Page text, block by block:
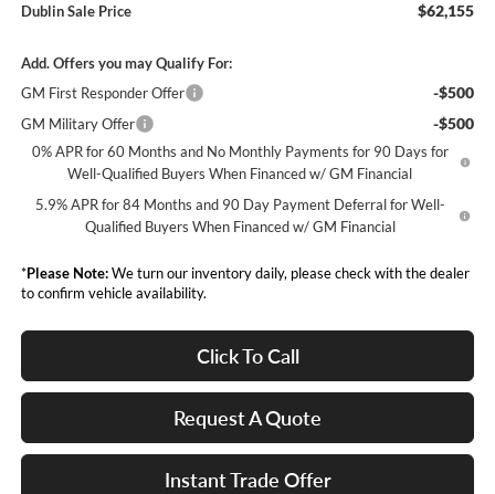
Dublin Sale Price $62,155
Add. Offers you may Qualify For:
GM First Responder Offer
-$500
GM Military Offer -$500
0% APR for 60 Months and No Monthly Payments for 90 Days for
Well-Qualified Buyers When Financed w/ GM Financial
5.9% APR for 84 Months and 90 Day Payment Deferral for Well-
Qualified Buyers When Financed w/ GM Financial
*Please Note:We turn our inventory daily, please check with the dealer
to confirm vehicle availability.
Click To Call
Request A Quote
Instant Trade Offer